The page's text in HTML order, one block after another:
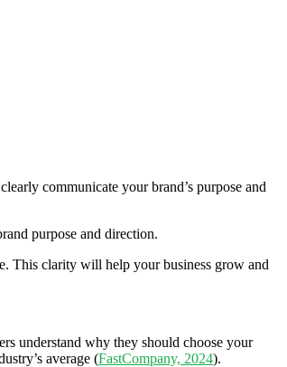
communicate your brand’s purpose and
purpose and direction.
This clarity will help your business grow and
understand why they should choose your
average (FastCompany, 2024).